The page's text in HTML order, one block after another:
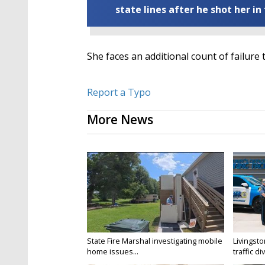
state lines after he shot her in
She faces an additional count of failure
Report a Typo
More News
State Fire Marshal investigating mobile
home issues...
traffic